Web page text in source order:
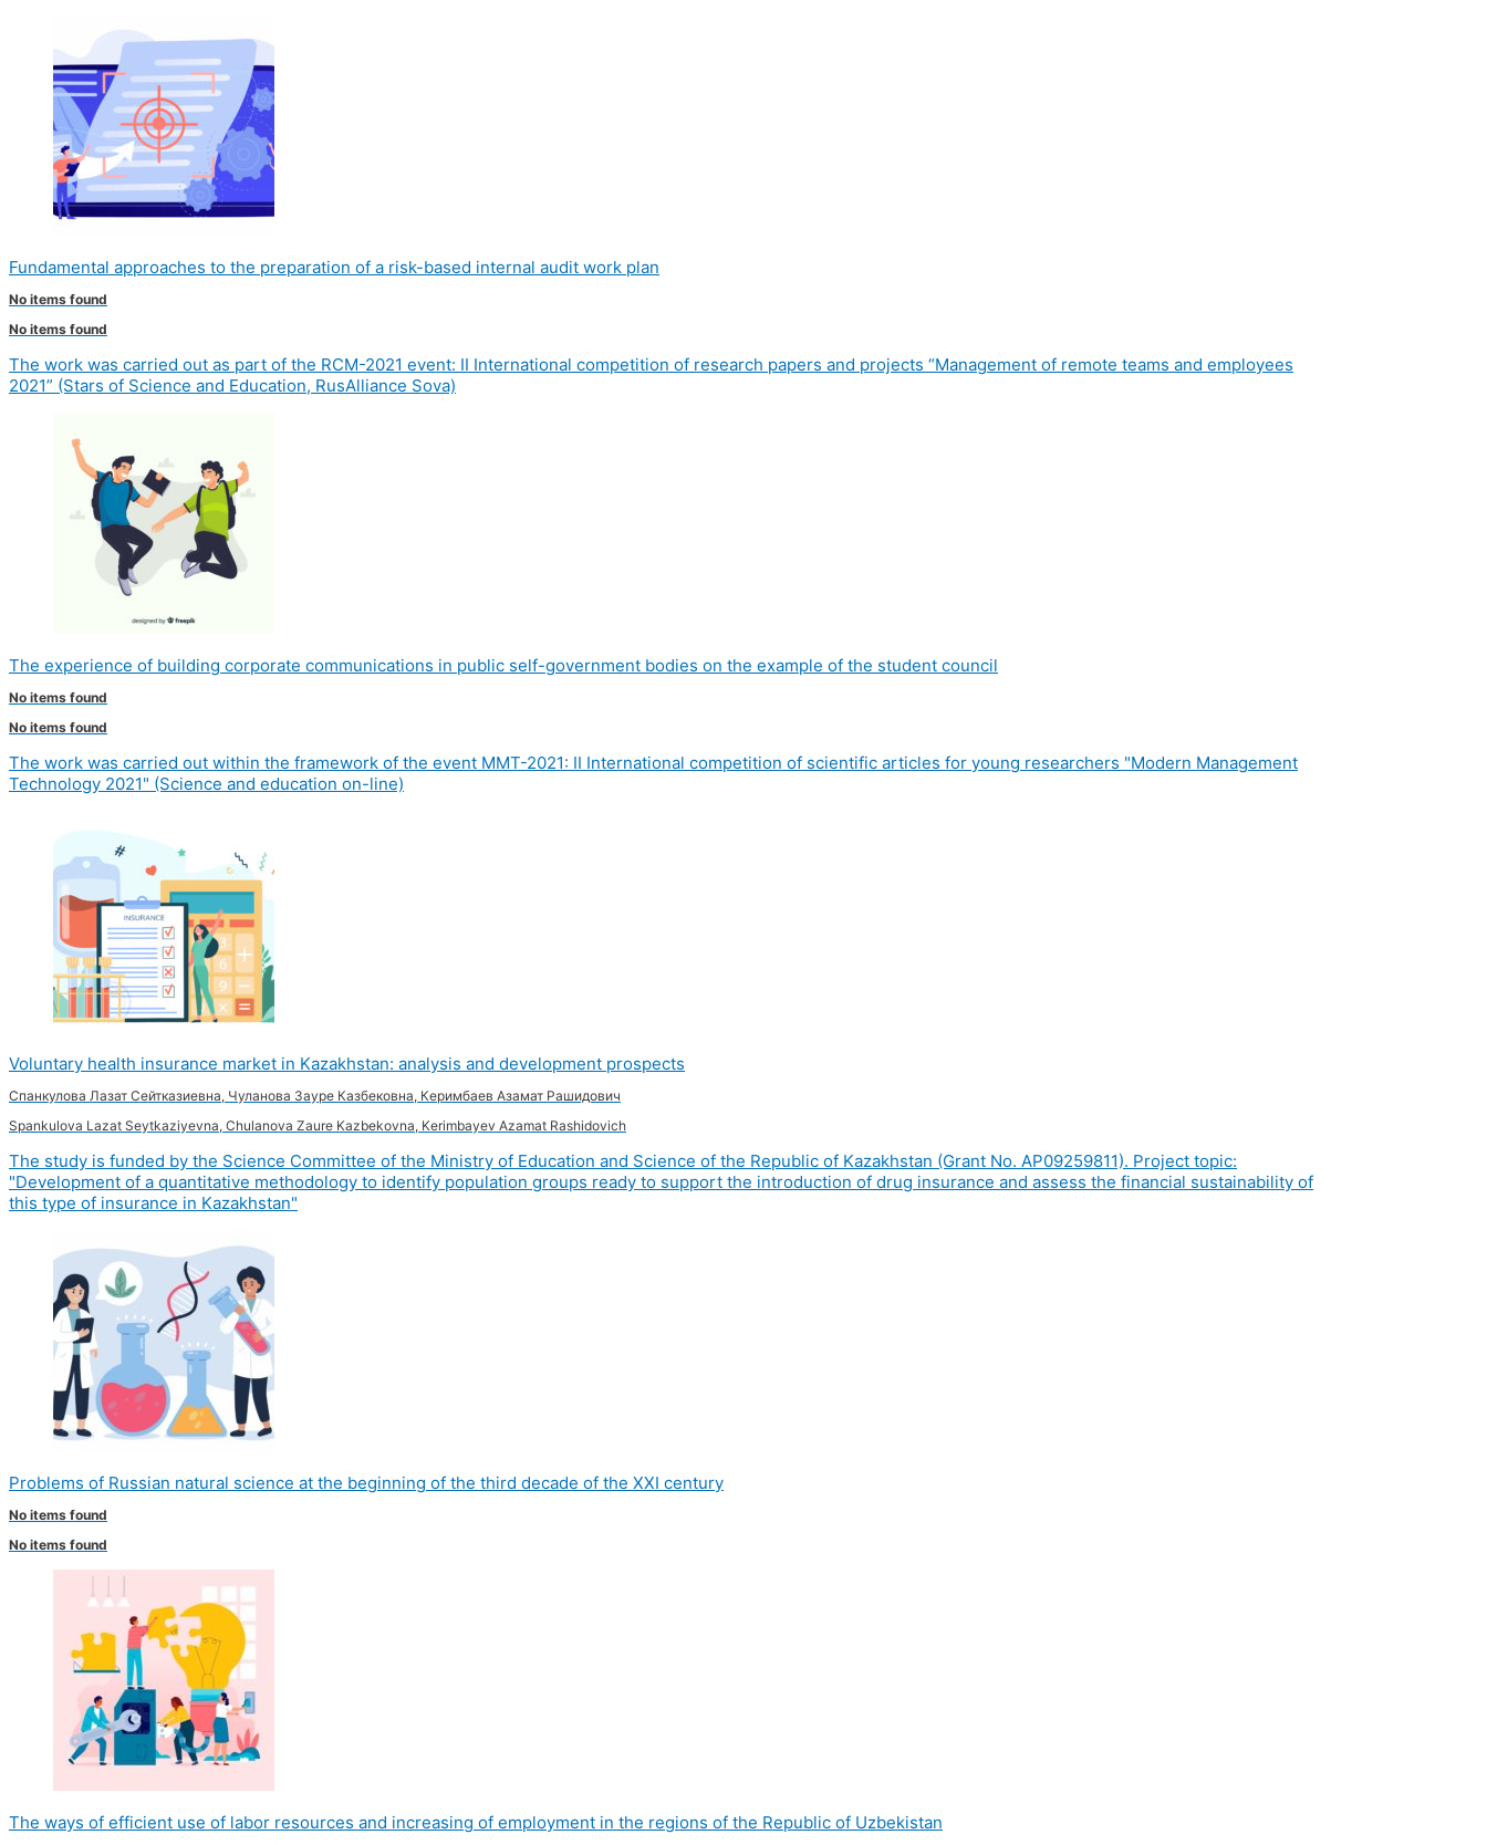
Fundamental approaches to the preparation of a risk-based internal audit work plan
No items found
No items found
The work was carried out as part of the RCM-2021 event: II International competition of research papers and projects “Management of remote teams and employees
2021” (Stars of Science and Education, RusAlliance Sova)
The experience of building corporate communications in public self-government bodies on the example of the student council
No items found
No items found
The work was carried out within the framework of the event MMT-2021: II International competition of scientific articles for young researchers "Modern Management
Technology 2021" (Science and education on-line)
Voluntary health insurance market in Kazakhstan: analysis and development prospects
Спанкулова Лазат Сейтказиевна, Чуланова Зауре Казбековна, Керимбаев Азамат Рашидович
Spankulova Lazat Seytkaziyevna, Chulanova Zaure Kazbekovna, Kerimbayev Azamat Rashidovich
The study is funded by the Science Committee of the Ministry of Education and Science of the Republic of Kazakhstan (Grant No. AP09259811). Project topic:
"Development of a quantitative methodology to identify population groups ready to support the introduction of drug insurance and assess the financial sustainability of
this type of insurance in Kazakhstan"
Problems of Russian natural science at the beginning of the third decade of the XXI century
No items found
No items found
The ways of efficient use of labor resources and increasing of employment in the regions of the Republic of Uzbekistan